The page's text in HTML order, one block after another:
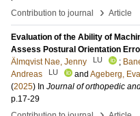
Contribution to journal
› Article
Evaluation of the Ability of
Assess Postural Orientation
Älmqvist Nae, Jenny
LU ;
Andreas
LU and Ageberg, Eva
(2025) In Journal of orthopedic
p.17-29